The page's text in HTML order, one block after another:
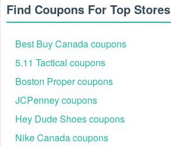
Find Coupons For Top Stores
Best Buy Canada coupons
5.11 Tactical coupons
Boston Proper coupons
JCPenney coupons
Hey Dude Shoes coupons
Nike Canada coupons